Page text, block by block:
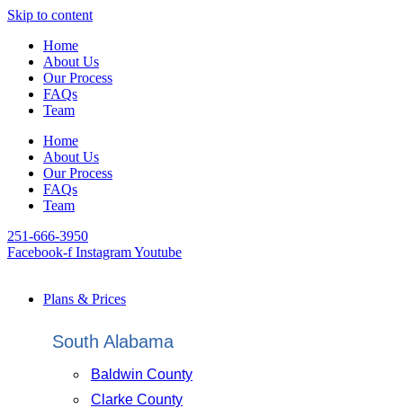
Skip to content
Home
About Us
Our Process
FAQs
Team
Home
About Us
Our Process
FAQs
Team
251-666-3950
Facebook-f InstagramYoutube
Plans & Prices
South Alabama
Baldwin County
Clarke County